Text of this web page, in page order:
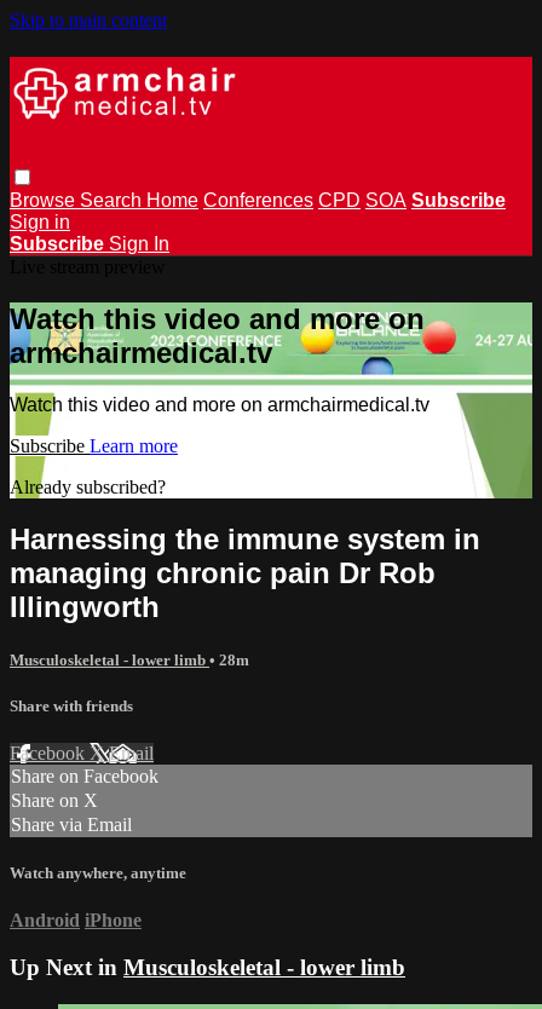
Skip to main content
Browse Search Home Conferences CPD SOA Subscribe
Sign in
Subscribe Sign In
Watch this video and more on
armchairmedical.tv
Watch this video and more on armchairmedical.tv
Subscribe Learn more
Already subscribed?
Harnessing the immune system in
managing chronic pain Dr Rob
Illingworth
Musculoskeletal - lower limb • 28m
Share with friends
Facebook XEmail
Share on Facebook
Share on X
Share via Email
Watch anywhere, anytime
Android iPhone
Up Next in Musculoskeletal - lower limb